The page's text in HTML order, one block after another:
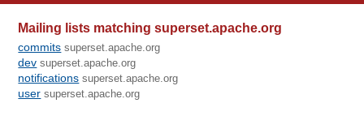
Mailing lists matching superset.apache.org
commits superset.apache.org
dev superset.apache.org
notifications superset.apache.org
user superset.apache.org